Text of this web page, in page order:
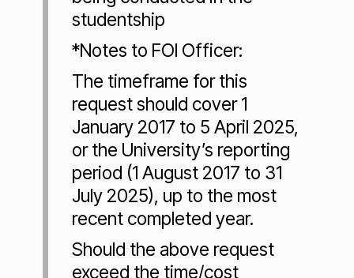
studentship
*Notes to FOI Officer:
The timeframe for this
request should cover 1
January 2017 to 5 April 2025,
or the University’s reporting
period (1 August 2017 to 31
July 2025), up to the most
recent completed year.
Should the above request
exceed the time/cost